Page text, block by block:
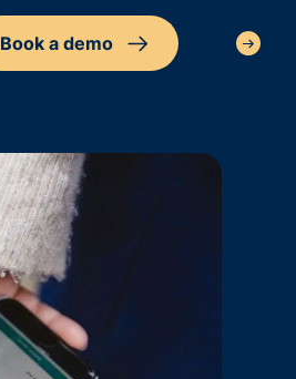
Book a demo